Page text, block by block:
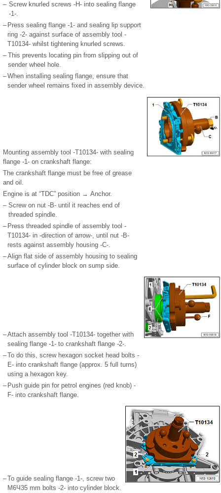
– Screw knurled screws -H- into sealing flange
-1-.
– Press sealing flange -1- and sealing lip support
ring -2- against surface of assembly tool -
T10134- whilst tightening knurled screws.
– This prevents locating pin from slipping out of
sender wheel hole.
–When installing sealing flange, ensure that
sender wheel remains fixed in assembly device.
Mounting assembly tool -T10134- with sealing
flange -1- on crankshaft flange:
The crankshaft flange must be free of grease
and oil.
Engine is at “TDC” position → Anchor.
– Screw on nut -B- until it reaches end of
threaded spindle.
– Press threaded spindle of assembly tool -
T10134- in -direction of arrow-, until nut -B-
rests against assembly housing -C-.
–Align flat side of assembly housing to sealing
surface of cylinder block on sump side.
–Attach assembly tool -T10134- together with
sealing flange -1- to crankshaft flange -2-.
–To do this, screw hexagon socket head bolts -
E- into crankshaft flange (approx. 5 full turns)
using a hexagon key.
– Push guide pin for petrol engines (red knob) -
F- into crankshaft flange.
–To guide sealing flange -1-, screw two
M6Ч35 mm bolts -2- into cylinder block.